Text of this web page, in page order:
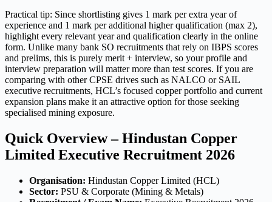
Practical tip: Since shortlisting gives 1 mark per extra year of
experience and 1 mark per additional higher qualification (max 2),
highlight every relevant year and qualification clearly in the online
form. Unlike many bank SO recruitments that rely on IBPS scores
and prelims, this is purely merit + interview, so your profile and
interview preparation will matter more than test scores. If you are
comparing with other CPSE drives such as NALCO or SAIL
executive recruitments, HCL’s focused copper portfolio and current
expansion plans make it an attractive option for those seeking
specialised mining exposure.
Quick Overview – Hindustan Copper
Limited Executive Recruitment 2026
Organisation: Hindustan Copper Limited (HCL)
Sector: PSU & Corporate (Mining & Metals)